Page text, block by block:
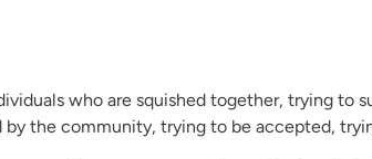
who are squished together, trying
the community, trying to be accepted,